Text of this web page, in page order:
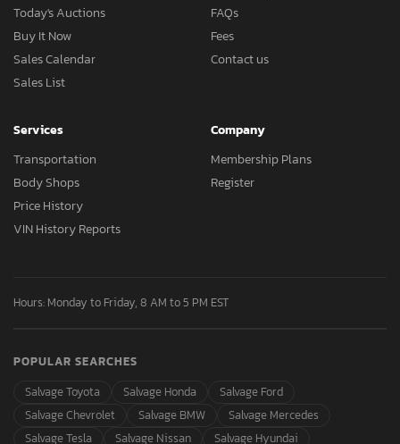
Today's Auctions
Buy It Now
Sales Calendar
Sales List
FAQs
Fees
Contact us
Services
Transportation
Body Shops
Price History
VIN History Reports
Company
Membership Plans
Register
Hours: Monday to Friday, 8 AM to 5 PM EST
POPULAR SEARCHES
Salvage Toyota
Salvage Honda
Salvage Ford
Salvage Chevrolet
Salvage BMW
Salvage Mercedes
Salvage Tesla
Salvage Nissan Salvage Hyundai